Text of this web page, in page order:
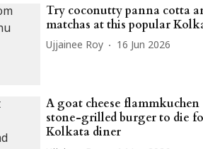
Try coconutty panna cotta
matchas at this popular
Ujjainee Roy 16 Jun 2026
A goat cheese flammkuchen
stone-grilled burger to die
Kolkata diner